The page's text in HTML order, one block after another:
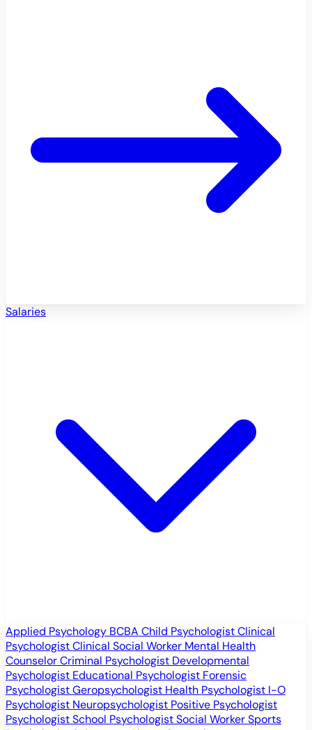
Salaries
Applied Psychology BCBA Child PsychologistClinical
PsychologistClinical Social Worker Mental Health
CounselorCriminal Psychologist Developmental
Psychologist Educational Psychologist Forensic
PsychologistGeropsychologist Health Psychologist I-O
Psychologist Neuropsychologist Positive Psychologist
PsychologistSchool PsychologistSocial WorkerSports